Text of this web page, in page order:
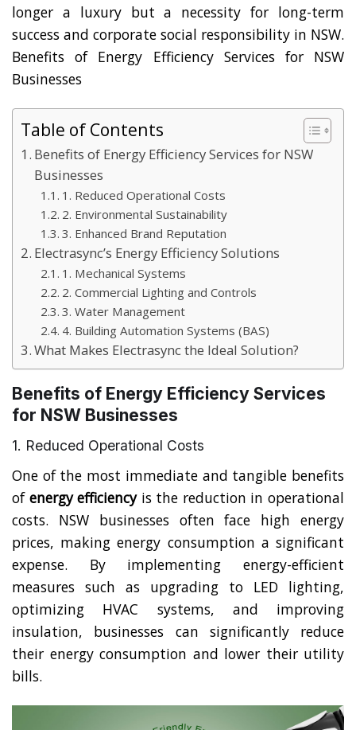
longer a luxury but a necessity for long-term
success and corporate social responsibility in NSW.
Benefits of Energy Efficiency Services for NSW
Businesses
Table of Contents
Benefits of Energy Efficiency Services for NSW
Businesses
1. Reduced Operational Costs
2. Environmental Sustainability
3. Enhanced Brand Reputation
Electrasync’s Energy Efficiency Solutions
1. Mechanical Systems
2. Commercial Lighting and Controls
3. Water Management
4. Building Automation Systems (BAS)
What Makes Electrasync the Ideal Solution?
Benefits of Energy Efficiency Services
for NSW Businesses
1. Reduced Operational Costs
One of the most immediate and tangible benefits
of energy efficiencyis the reduction in operational
costs. NSW businesses often face high energy
prices, making energy consumption a significant
expense. By implementing energy-efficient
measures such as upgrading to LED lighting,
optimizing HVAC systems, and improving
insulation, businesses can significantly reduce
their energy consumption and lower their utility
bills.